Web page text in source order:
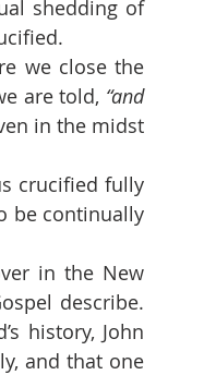
shedding of
are told, “and
in the midst
be continually
describe.
history, John
and that one